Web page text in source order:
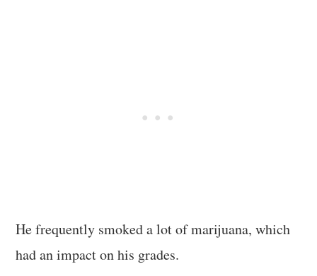
He frequently smoked a lot of marijuana, which
had an impact on his grades.